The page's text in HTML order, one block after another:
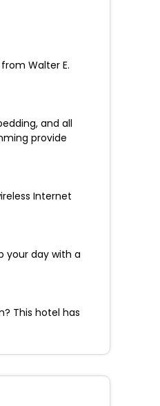
Walter E.
and all
provide
Internet
your day with a
This hotel has